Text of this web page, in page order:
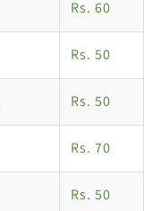
Rs. 60
Rs. 50
Rs. 50
Rs. 70
Rs. 50